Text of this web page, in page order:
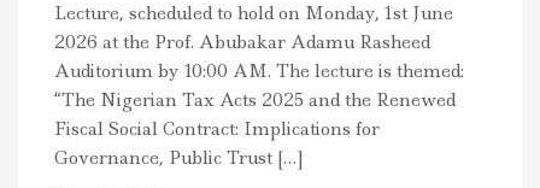
Lecture, scheduled to hold on Monday, 1st June
2026 at the Prof. Abubakar Adamu Rasheed
Auditorium by 10:00 AM. The lecture is themed:
“The Nigerian Tax Acts 2025 and the Renewed
Fiscal Social Contract: Implications for
Governance, Public Trust […]